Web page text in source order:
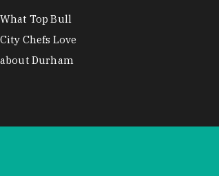
What Top Bull
City Chefs Love
about Durham